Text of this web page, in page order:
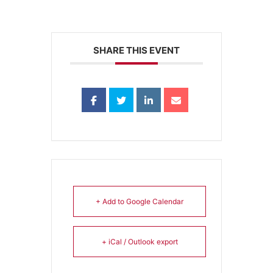
SHARE THIS EVENT
+ Add to Google Calendar
+ iCal / Outlook export